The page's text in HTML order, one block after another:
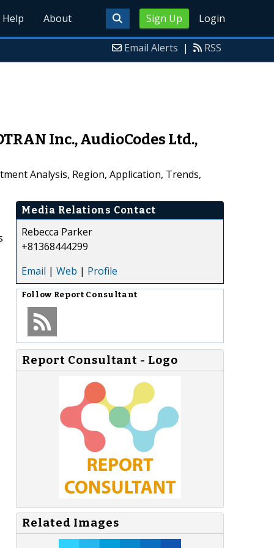
Sign Up Login
Help About
Email Alerts | RSS
Inc., AudioCodes Ltd.,
Analysis, Region, Application, Trends,
Media Relations Contact
Rebecca Parker
+81368444299
Email | Web | Profile
Follow Report Consultant
Report Consultant - Logo
Related Images